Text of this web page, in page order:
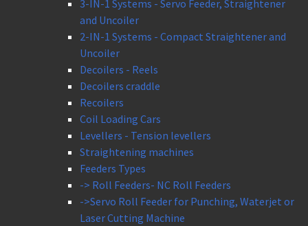
3-IN-1 Systems - Servo Feeder, Straightener
and Uncoiler
2-IN-1 Systems - Compact Straightener and
Uncoiler
Decoilers - Reels
Decoilers craddle
Recoilers
Coil Loading Cars
Levellers - Tension levellers
Straightening machines
Feeders Types
-> Roll Feeders- NC Roll Feeders
->Servo Roll Feeder for Punching, Waterjet or
Laser Cutting Machine